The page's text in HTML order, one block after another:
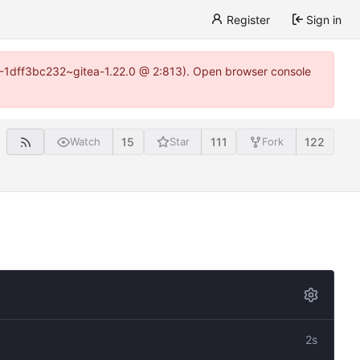
Register Sign in
1.22.0 @ 2:813). Open browser console
Watch 15 Star 111 Fork 122
2s